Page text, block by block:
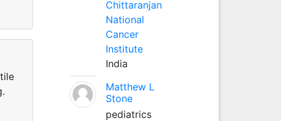
Chittaranjan
National
Cancer
Institute
India
Matthew L
Stone
pediatrics